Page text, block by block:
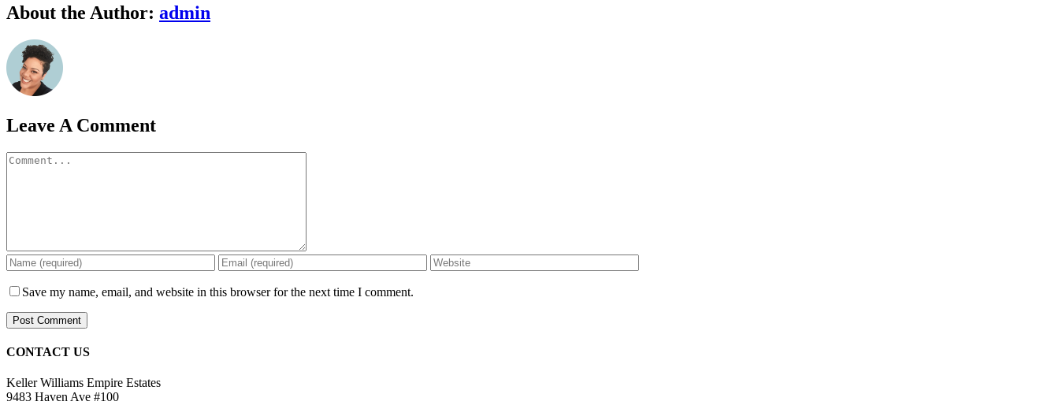
Facebook
Twitter
Linkedin
Google+
Pinterest
Email
About the Author: admin
Leave A Comment
Comment
Save my name, email, and website in this browser for the next time I comment.
CONTACT US
Keller Williams Empire Estates
9483 Haven Ave #100